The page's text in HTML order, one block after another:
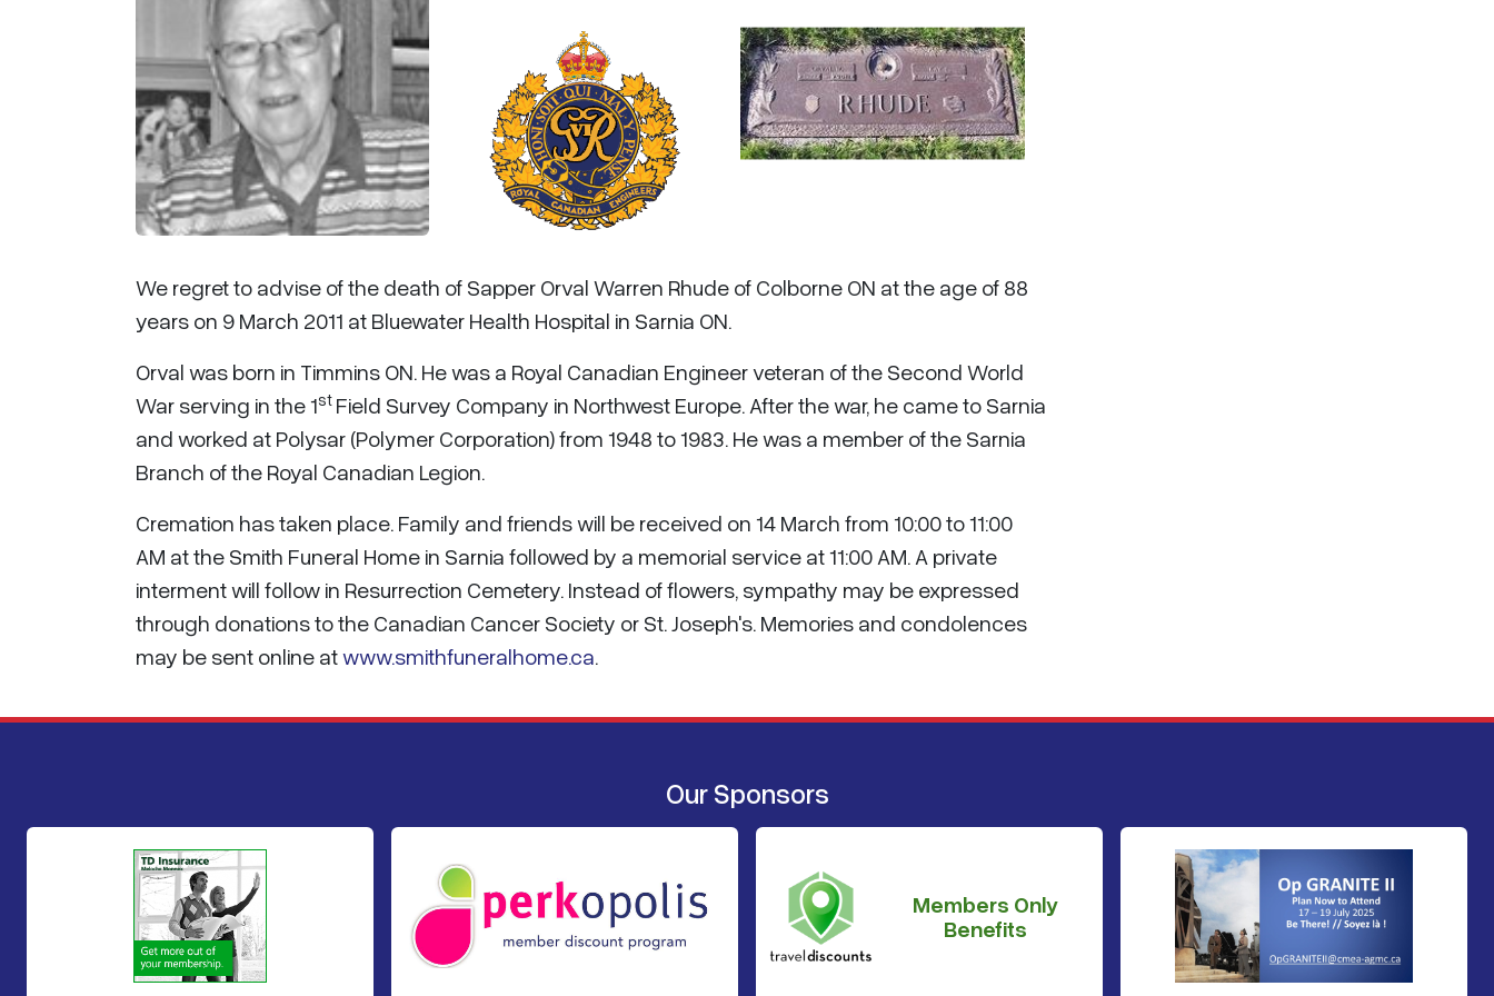
We regret to advise of the death of Sapper Orval Warren Rhude of Colborne ON at the age of 88
years on 9 March 2011 at Bluewater Health Hospital in Sarnia ON.
Orval was born in Timmins ON. He was a Royal Canadian Engineer veteran of the Second World
War serving in the 1st Field Survey Company in Northwest Europe. After the war, he came to Sarnia
and worked at Polysar (Polymer Corporation) from 1948 to 1983. He was a member of the Sarnia
Branch of the Royal Canadian Legion.
Cremation has taken place. Family and friends will be received on 14 March from 10:00 to 11:00
AM at the Smith Funeral Home in Sarnia followed by a memorial service at 11:00 AM. A private
interment will follow in Resurrection Cemetery. Instead of flowers, sympathy may be expressed
through donations to the Canadian Cancer Society or St. Joseph's. Memories and condolences
may be sent online atwww.smithfuneralhome.ca.
Our Sponsors
Members Only
Benefits